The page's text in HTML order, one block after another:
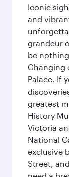
Iconic
and
grandeur
be
Changing
Palace. If
greatest
History
Victoria
National
exclusive
Street,